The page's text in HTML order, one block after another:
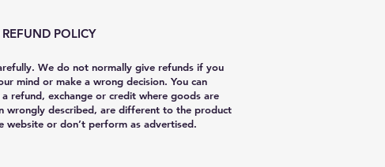
POLICY
We do not normally give refunds if you
mind or make a wrong decision. You can
refund, exchange or credit where goods are
wrongly described, are different to the product
website or don’t perform as advertised.